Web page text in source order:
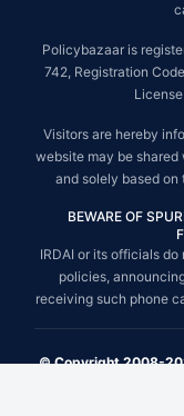
Policybazaar is
742, Registration
Visitors are hereby
website may be
and solely based on
BEWARE OF
IRDAI or its officials
policies,
receiving such phone
© Copyright 2008-